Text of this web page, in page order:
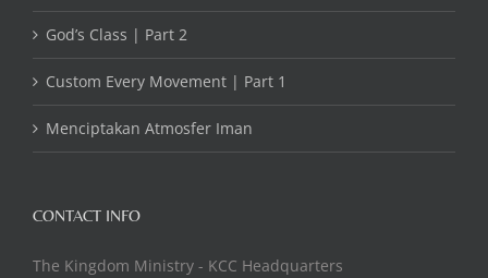
God’s Class | Part 2
Custom Every Movement | Part 1
Menciptakan Atmosfer Iman
CONTACT INFO
The Kingdom Ministry - KCC Headquarters